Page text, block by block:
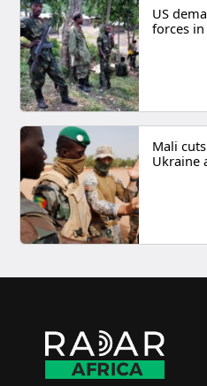
US
forces in
Mali
Ukraine